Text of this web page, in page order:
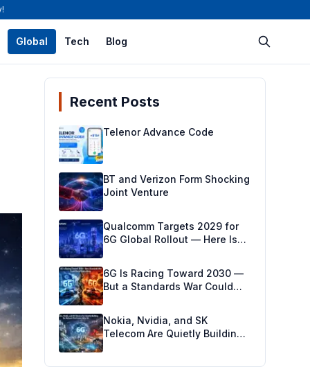
Global Tech Blog
Recent Posts
Telenor Advance Code
BT and Verizon Form Shocking
Joint Venture
Qualcomm Targets 2029 for
6G Global Rollout — Here Is
6G Is Racing Toward 2030 —
But a Standards War Could
Nokia, Nvidia, and SK
Telecom Are Quietly Building